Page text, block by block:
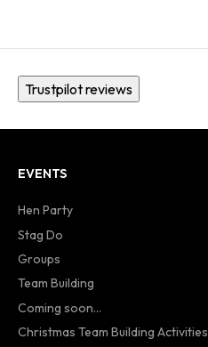
Trustpilot reviews
EVENTS
Hen Party
Stag Do
Groups
Team Building
Coming soon...
Christmas Team Building Activities